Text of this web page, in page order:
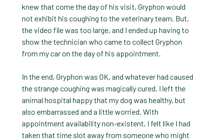
knew that come the day of his visit, Gryphon would
not exhibit his coughing to the veterinary team. But,
the video file was too large, and I ended up having to
show the technician who came to collect Gryphon
from my car on the day of his appointment.
In the end, Gryphon was OK, and whatever had caused
the strange coughing was magically cured. I left the
animal hospital happy that my dog was healthy, but
also embarrassed and a little worried. With
appointment availability non-existent, I felt like I had
taken that time slot away from someone who might